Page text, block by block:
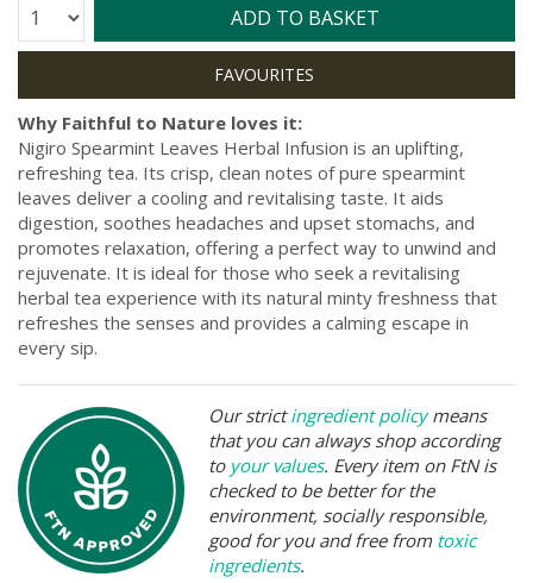
Quantity: ADD TO BASKET
Why Faithful to Nature loves it:
Nigiro Spearmint Leaves Herbal Infusion is an uplifting,
refreshing tea. Its crisp, clean notes of pure spearmint
leaves deliver a cooling and revitalising taste. It aids
digestion, soothes headaches and upset stomachs, and
promotes relaxation, offering a perfect way to unwind and
rejuvenate. It is ideal for those who seek a revitalising
herbal tea experience with its natural minty freshness that
refreshes the senses and provides a calming escape in
every sip.
Our strictingredient policymeans
that you can always shop according
to your values. Every item on FtN is
checked to be better for the
environment, socially responsible,
good for you and free from toxic
ingredients.